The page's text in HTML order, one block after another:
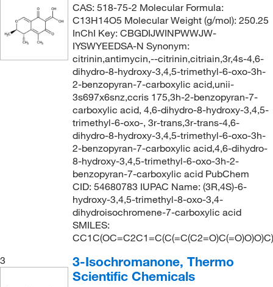
CAS: 518-75-2 Molecular Formula:
C13H14O5 Molecular Weight (g/mol): 250.25
InChI Key: CBGDIJWINPWWJW-
IYSWYEEDSA-N Synonym:
citrinin,antimycin,--citrinin,citriain,3r,4s-4,6-
dihydro-8-hydroxy-3,4,5-trimethyl-6-oxo-3h-
2-benzopyran-7-carboxylic acid,unii-
3s697x6snz,ccris 175,3h-2-benzopyran-7-
carboxylic acid, 4,6-dihydro-8-hydroxy-3,4,5-
trimethyl-6-oxo-, 3r-trans,3r-trans-4,6-
dihydro-8-hydroxy-3,4,5-trimethyl-6-oxo-3h-
2-benzopyran-7-carboxylic acid,4,6-dihydro-
8-hydroxy-3,4,5-trimethyl-6-oxo-3h-2-
benzopyran-7-carboxylic acid PubChem
CID: 54680783 IUPAC Name: (3R,4S)-6-
hydroxy-3,4,5-trimethyl-8-oxo-3,4-
dihydroisochromene-7-carboxylic acid
SMILES:
3
3-Isochromanone, Thermo
Scientific Chemicals